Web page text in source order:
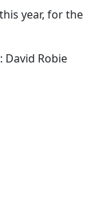
year, for the
Robie